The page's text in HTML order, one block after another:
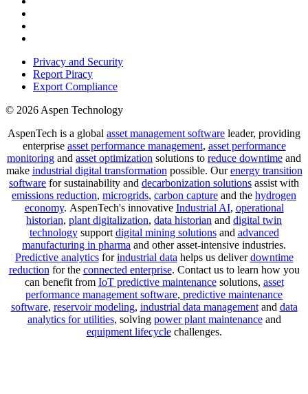
Privacy and Security
Report Piracy
Export Compliance
© 2026 Aspen Technology
AspenTech is a global asset management software leader, providing
enterprise asset performance management, asset performance
monitoring and asset optimization solutions to reduce downtime and
make industrial digital transformation possible. Ourenergy transition
software for sustainability and decarbonization solutions assist with
emissions reduction, microgrids, carbon capture and the hydrogen
economy. AspenTech's innovative Industrial AI, operational
historian, plant digitalization, data historian and digital twin
technologysupport digital mining solutionsand advanced
manufacturing in pharma and other asset-intensive industries.
Predictive analyticsforindustrial data helps us deliverdowntime
reduction for the connected enterprise. Contact us to learn how you
can benefit from IoT predictive maintenancesolutions, asset
performance management software, predictive maintenance
software, reservoir modeling, industrial data managementand data
analytics for utilities, solving power plant maintenanceand
equipment lifecyclechallenges.